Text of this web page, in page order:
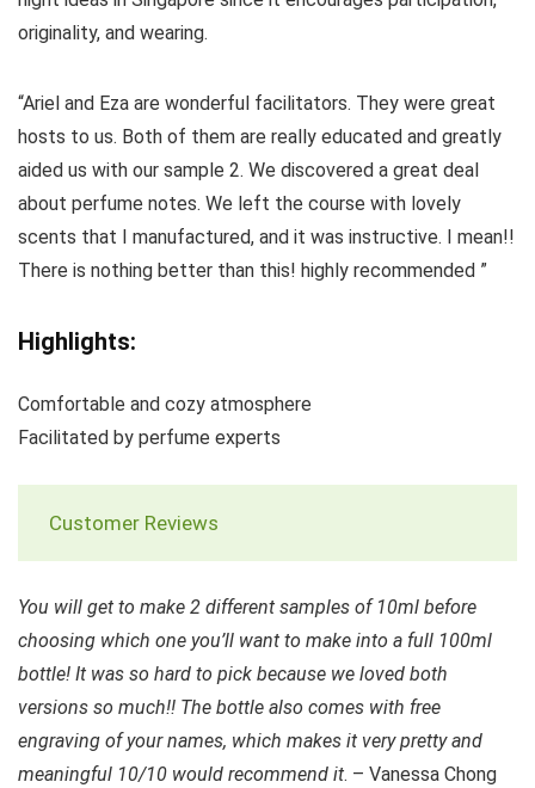
originality, and wearing.
“Ariel and Eza are wonderful facilitators. They were great
hosts to us. Both of them are really educated and greatly
aided us with our sample 2. We discovered a great deal
about perfume notes. We left the course with lovely
scents that I manufactured, and it was instructive. I mean!!
There is nothing better than this! highly recommended ”
Highlights:
Comfortable and cozy atmosphere
Facilitated by perfume experts
Customer Reviews
You will get to make 2 different samples of 10ml before
choosing which one you’ll want to make into a full 100ml
bottle! It was so hard to pick because we loved both
versions so much!! The bottle also comes with free
engraving of your names, which makes it very pretty and
meaningful 10/10 would recommend it. – Vanessa Chong